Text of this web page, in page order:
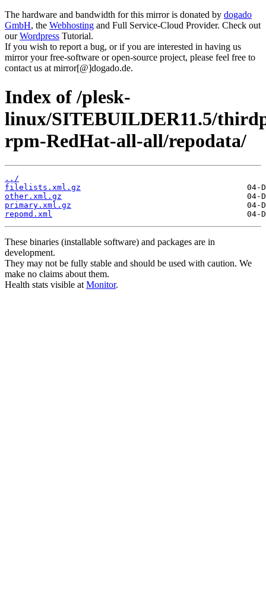
The hardware and bandwidth for this mirror is donated by dogado
GmbH, the Webhosting and Full Service-Cloud Provider. Check out
ourWordpress Tutorial.
If you wish to report a bug, or if you are interested in having us
mirror your free-software or open-source project, please feel free to
contact us at mirror[@]dogado.de.
Index of /plesk-
linux/SITEBUILDER11.5/
rpm-RedHat-all-all/repodata/
../
filelists.xml.gz
other.xml.gz
primary.xml.gz
repomd.xml
These binaries (installable software) and packages are in
development.
They may not be fully stable and should be used with caution. We
make no claims about them.
Health stats visible at Monitor.